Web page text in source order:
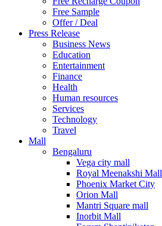
United Arab Emirates
UNITED ARAB EMIRTES
United Kingdom
United States
USA
Free Sample
Offer / Deal
Press Release
Business News
Education
Entertainment
Finance
Health
Human resources
Services
Technology
Travel
Mall
Bengaluru
Vega city mall
Royal Meenakshi Mall
Phoenix Market City
Orion Mall
Mantri Square mall
Inorbit Mall